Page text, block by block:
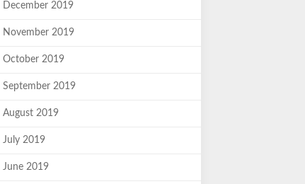
December 2019
November 2019
October 2019
September 2019
August 2019
July 2019
June 2019